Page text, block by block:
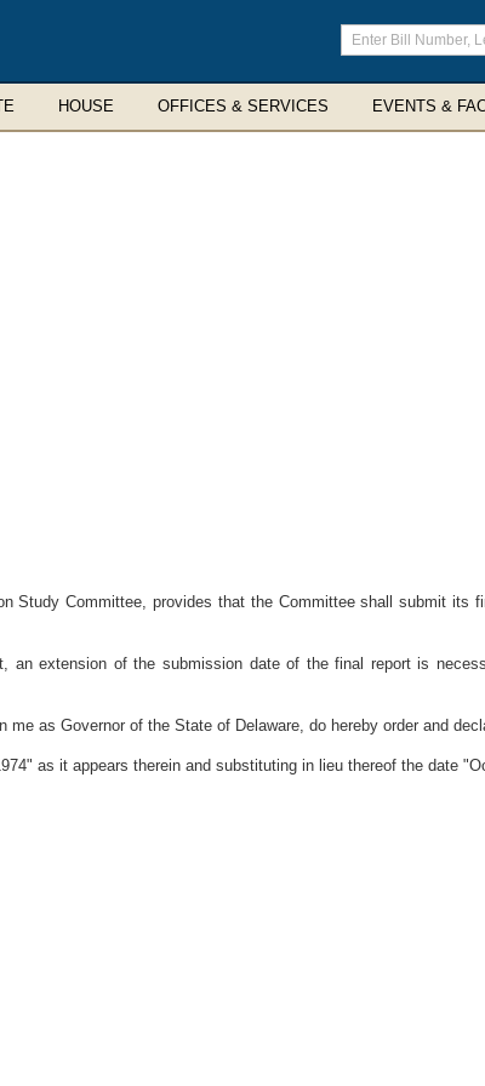
Enter
search
terms
HOUSE OFFICES & SERVICES EVENTS &
Study Committee, provides that the Committee shall submit its
an extension of the submission date of the final report is
as Governor of the State of Delaware, do hereby order and
as it appears therein and substituting in lieu thereof the date